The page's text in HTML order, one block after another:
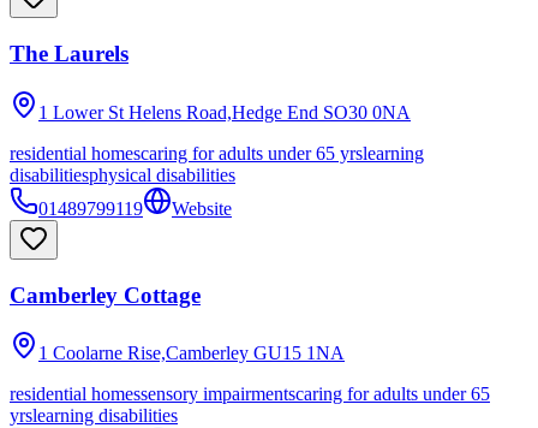
The Laurels
1 Lower St Helens Road,Hedge End SO30 0NA
residential homescaring for adults under 65 yrslearning
disabilitiesphysical disabilities
01489799119
Website
Camberley Cottage
1 Coolarne Rise,Camberley GU15 1NA
residential homessensory impairmentscaring for adults under 65
yrslearning disabilities